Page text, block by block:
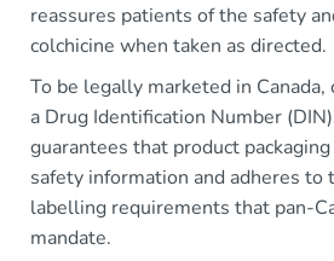
reassures patients of the safety
colchicine when taken as directed.
To be legally marketed in
a Drug Identification Number
guarantees that product
safety information and adheres to
labelling requirements that pan-
mandate.